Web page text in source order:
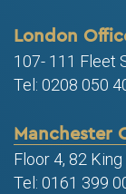
London
107- 111 Fleet
Tel: 0208 050
Manchester
Floor 4, 82
Tel: 0161 399